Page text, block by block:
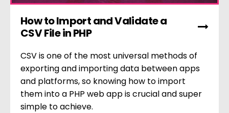
How to Import and Validate a
CSV File in PHP
CSV is one of the most universal methods of
exporting and importing data between apps
and platforms, so knowing how to import
them into a PHP web app is crucial and super
simple to achieve.